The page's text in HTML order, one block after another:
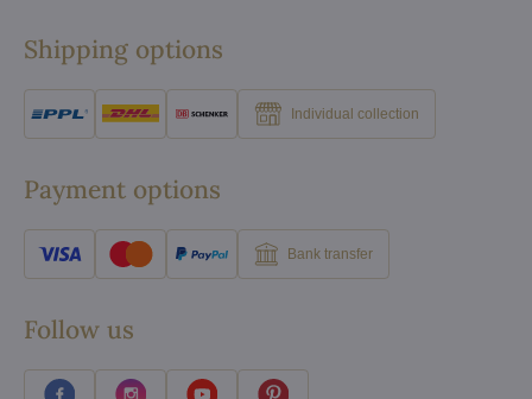
Shipping options
Individual collection
Payment options
Bank transfer
Follow us